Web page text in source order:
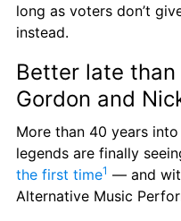
long as voters don’t
instead.
Better late
Gordon and
More than 40 years
the first time1 — and
Alternative Music